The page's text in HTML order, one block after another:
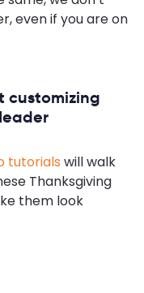
even if you are on
customizing
tutorials will walk
Thanksgiving
them look